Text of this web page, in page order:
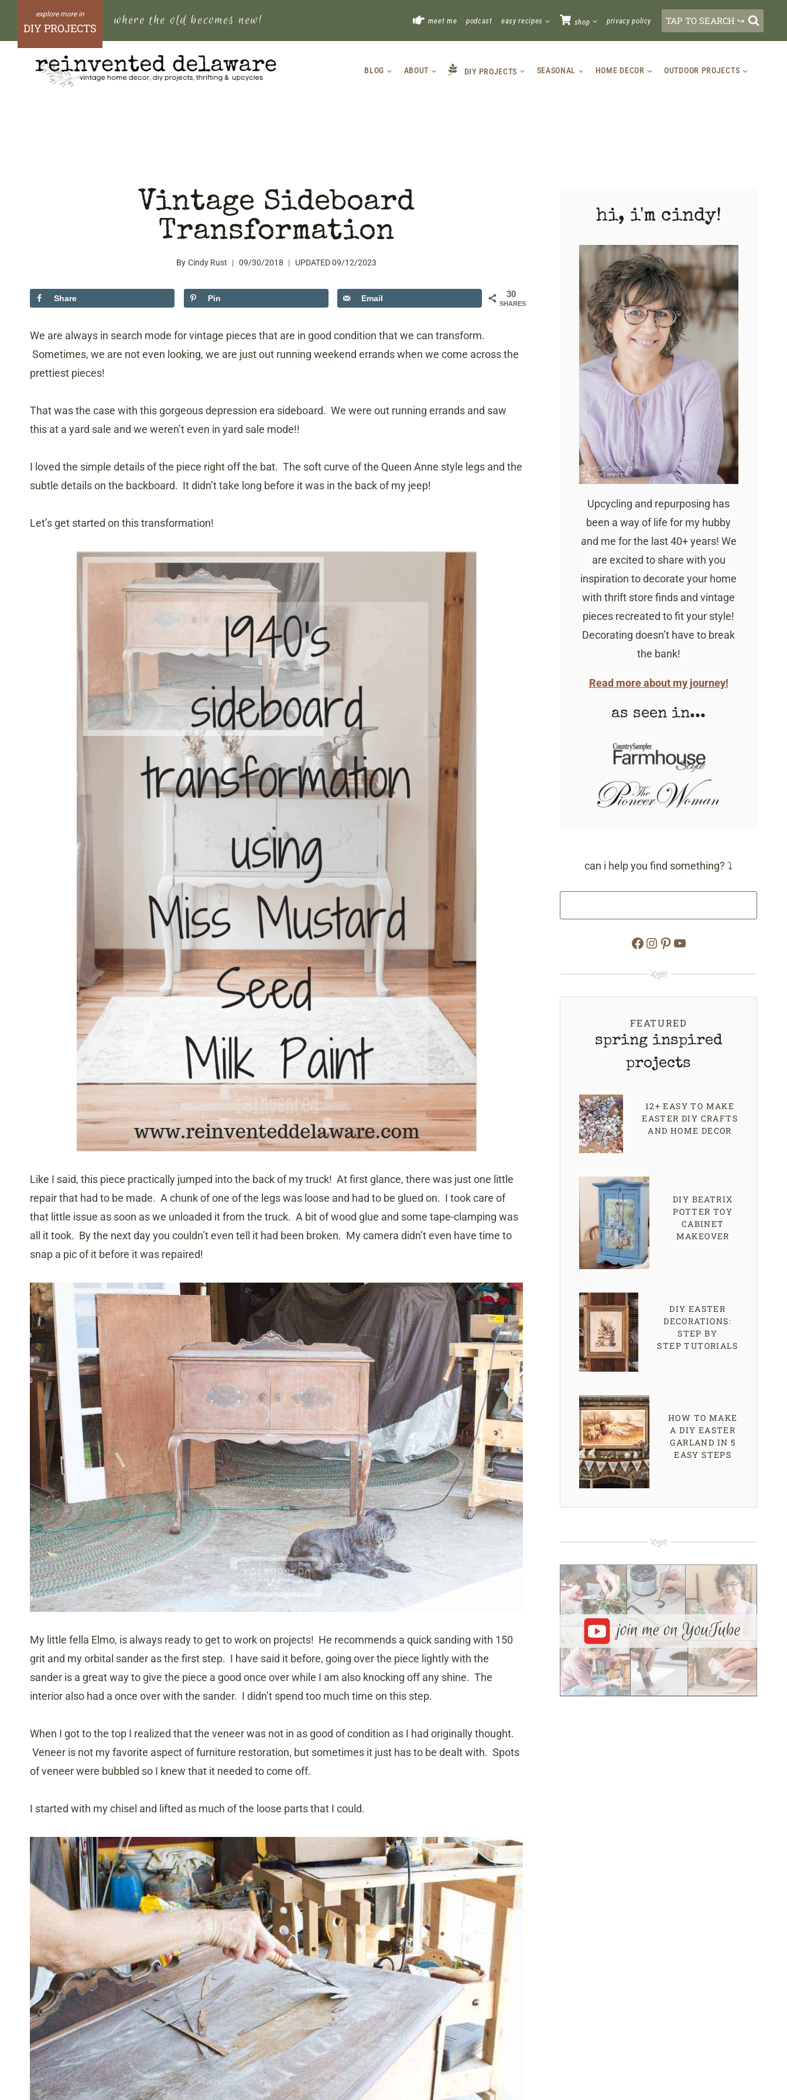
content
DIY PROJECTS where the old becomes new! meet me podcast easy recipes shop privacy policy TAP TO SEARCH ↪
BLOG ABOUT DIY PROJECTS SEASONAL HOME DECOR OUTDOOR PROJECTS
Vintage Sideboard
Transformation
By Cindy Rust 09/30/2018 UPDATED 09/12/2023
30
SHARES
Share Pin Email
We are always in search mode for vintage pieces that are in good condition that we can transform.
Sometimes, we are not even looking, we are just out running weekend errands when we come across the
prettiest pieces!
That was the case with this gorgeous depression era sideboard. We were out running errands and saw
this at a yard sale and we weren’t even in yard sale mode!!
I loved the simple details of the piece right off the bat. The soft curve of the Queen Anne style legs and the
subtle details on the backboard. It didn’t take long before it was in the back of my jeep!
Let’s get started on this transformation!
Like I said, this piece practically jumped into the back of my truck! At first glance, there was just one little
repair that had to be made. A chunk of one of the legs was loose and had to be glued on. I took care of
that little issue as soon as we unloaded it from the truck. A bit of wood glue and some tape-clamping was
all it took. By the next day you couldn’t even tell it had been broken. My camera didn’t even have time to
snap a pic of it before it was repaired!
My little fella Elmo, is always ready to get to work on projects! He recommends a quick sanding with 150
grit and my orbital sander as the first step. I have said it before, going over the piece lightly with the
sander is a great way to give the piece a good once over while I am also knocking off any shine. The
interior also had a once over with the sander. I didn’t spend too much time on this step.
When I got to the top I realized that the veneer was not in as good of condition as I had originally thought.
Veneer is not my favorite aspect of furniture restoration, but sometimes it just has to be dealt with. Spots
of veneer were bubbled so I knew that it needed to come off.
I started with my chisel and lifted as much of the loose parts that I could.
hi, i'm cindy!
Upcycling and repurposing has
been a way of life for my hubby
and me for the last 40+ years! We
are excited to share with you
inspiration to decorate your home
with thrift store finds and vintage
pieces recreated to fit your style!
Decorating doesn’t have to break
the bank!
Read more about my journey!
as seen in...
can i help you find something? ⤵
Facebook
Instagram
Pinterest
YouTube
FEATURED
spring inspired
projects
12+ EASY TO MAKE
EASTER DIY CRAFTS
AND HOME DECOR
DIY BEATRIX
POTTER TOY
CABINET
MAKEOVER
DIY EASTER
DECORATIONS:
STEP BY
STEP TUTORIALS
HOW TO MAKE
A DIY EASTER
GARLAND IN 5
EASY STEPS